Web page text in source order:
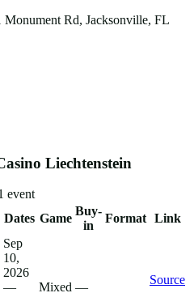
Monument Rd, Jacksonville, FL
Liechtenstein
event
Dates Game
Buy-
in
Format Link
Sep
10,
2026
—
Mixed —
Source